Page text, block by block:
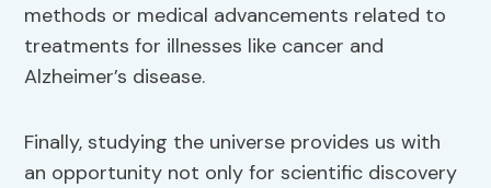
methods or medical advancements related to
treatments for illnesses like cancer and
Alzheimer’s disease.
Finally, studying the universe provides us with
an opportunity not only for scientific discovery